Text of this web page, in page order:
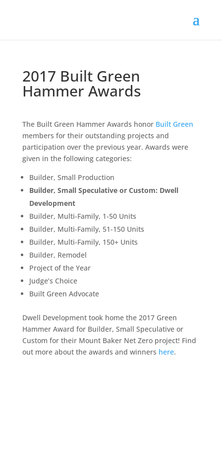
2017 Built Green
Hammer Awards
The Built Green Hammer Awards honor Built Green
members for their outstanding projects and
participation over the previous year. Awards were
given in the following categories:
Builder, Small Production
Builder, Small Speculative or Custom: Dwell
Development
Builder, Multi-Family, 1-50 Units
Builder, Multi-Family, 51-150 Units
Builder, Multi-Family, 150+ Units
Builder, Remodel
Project of the Year
Judge’s Choice
Built Green Advocate
Dwell Development took home the 2017 Green
Hammer Award for Builder, Small Speculative or
Custom for their Mount Baker Net Zero project! Find
out more about the awards and winners here.